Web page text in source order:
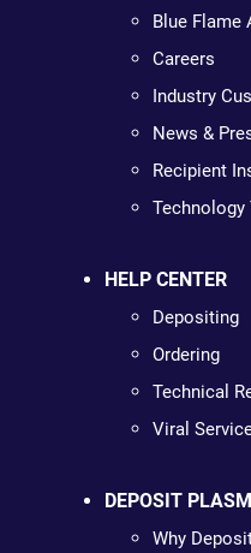
Blue Flame
Careers
Industry
News &
Recipient
Technology
HELP CENTER
Depositing
Ordering
Technical
Viral
DEPOSIT
Why